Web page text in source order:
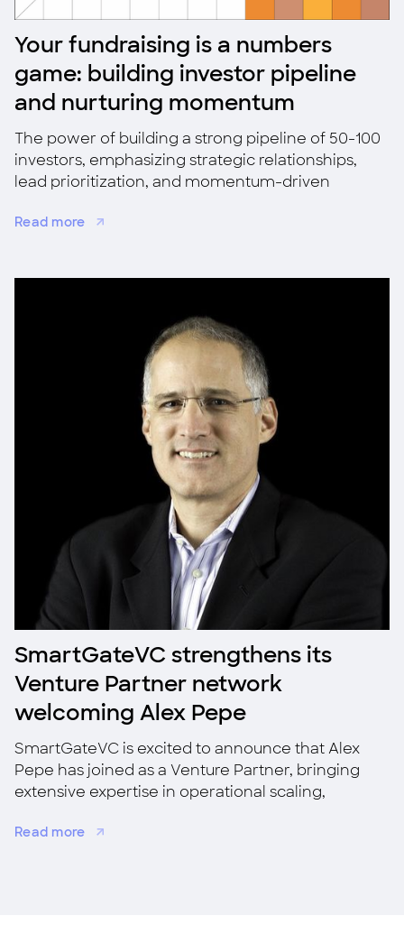
Your fundraising is a numbers
game: building investor pipeline
and nurturing momentum
The power of building a strong pipeline of 50-100
investors, emphasizing strategic relationships,
lead prioritization, and momentum-driven
Read more
SmartGateVC strengthens its
Venture Partner network
welcoming Alex Pepe
SmartGateVC is excited to announce that Alex
Pepe has joined as a Venture Partner, bringing
extensive expertise in operational scaling,
Read more